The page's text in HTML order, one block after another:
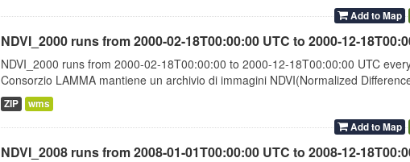
Add to Map
NDVI_2000 runs from 2000-02-18T00:00:00 UTC to 2000-12-
NDVI_2000 runs from 2000-02-18T00:00:00 to 2000-12-18T00:00:00 UTC
Consorzio LAMMA mantiene un archivio di immagini NDVI(Normalized
ZIP
wms
Add to Map
NDVI_2008 runs from 2008-01-01T00:00:00 UTC to 2008-12-